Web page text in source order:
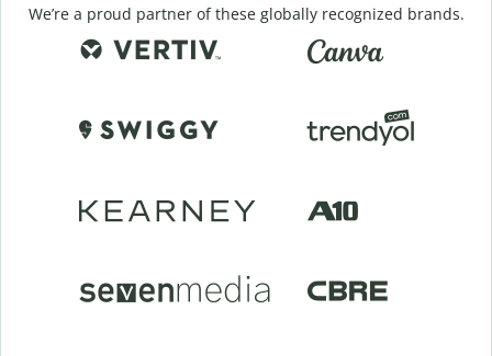
We’re a proud partner of these globally recognized brands.